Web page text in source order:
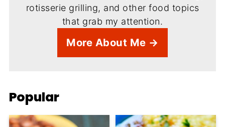
rotisserie grilling, and other food topics
that grab my attention.
More About Me →
Popular